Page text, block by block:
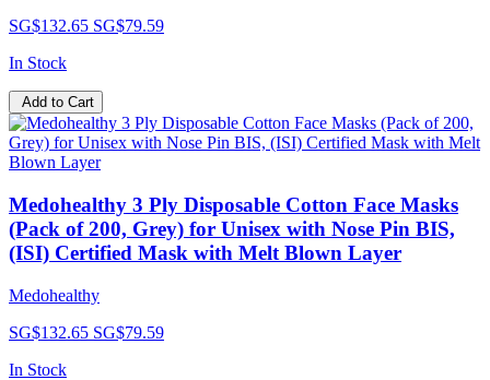
SG$132.65 SG$79.59
In Stock
Add to Cart
Medohealthy 3 Ply Disposable Cotton Face Masks
(Pack of 200, Grey) for Unisex with Nose Pin BIS,
(ISI) Certified Mask with Melt Blown Layer
Medohealthy
SG$132.65 SG$79.59
In Stock